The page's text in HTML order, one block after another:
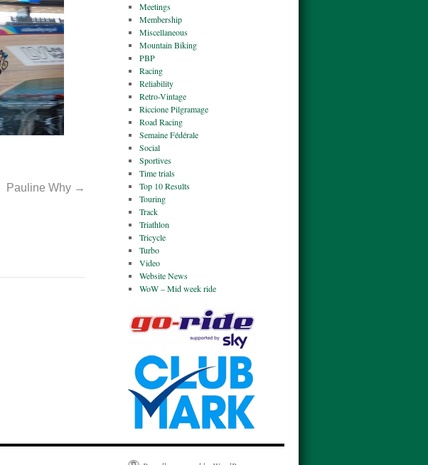
Pauline Why →
Meetings
Membership
Miscellaneous
Mountain Biking
PBP
Racing
Reliability
Retro-Vintage
Riccione Pilgramage
Road Racing
Semaine Fédérale
Social
Sportives
Time trials
Top 10 Results
Touring
Track
Triathlon
Tricycle
Turbo
Video
Website News
WoW – Mid week ride